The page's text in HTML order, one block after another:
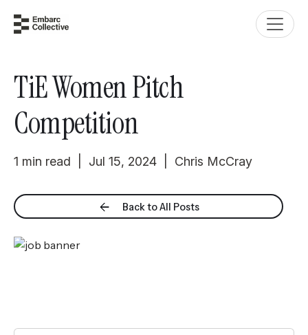
TiE Women Pitch
Competition
1 min read | Jul 15, 2024 | Chris McCray
Back to All Posts